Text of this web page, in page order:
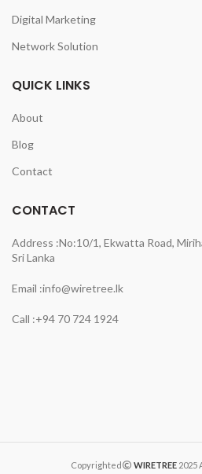
Digital Marketing
Network Solution
QUICK LINKS
About
Blog
Contact
CONTACT
Address :No:10/1, Ekwatta Road,
Sri Lanka
Email :info@wiretree.lk
Call :+94 70 724 1924
Copyrighted WIRETREE 2025